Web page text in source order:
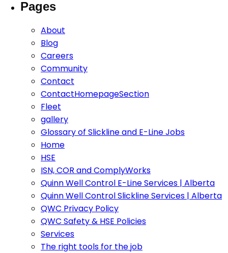
Pages
About
Blog
Careers
Community
Contact
ContactHomepageSection
Fleet
gallery
Glossary of Slickline and E-Line Jobs
Home
HSE
ISN, COR and ComplyWorks
Quinn Well Control E-Line Services | Alberta
Quinn Well Control Slickline Services | Alberta
QWC Privacy Policy
QWC Safety & HSE Policies
Services
The right tools for the job